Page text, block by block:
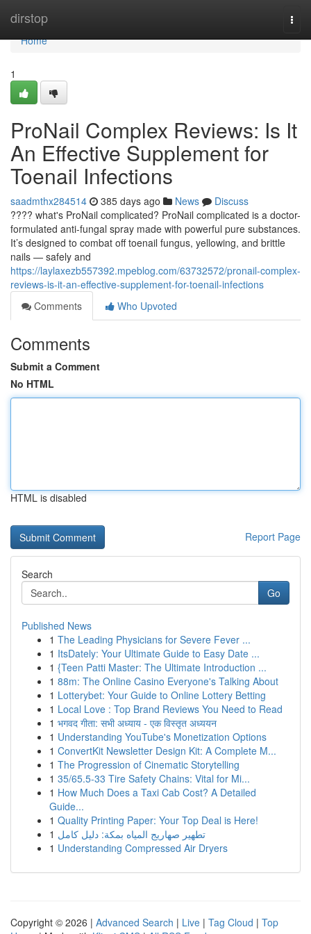
dirstop
Home
Home
1
ProNail Complex Reviews: Is It
An Effective Supplement for
Toenail Infections
saadmthx284514 385 days ago News
Discuss
???? what's ProNail complicated? ProNail complicated is a doctor-
formulated anti-fungal spray made with powerful pure substances.
It’s designed to combat off toenail fungus, yellowing, and brittle
nails — safely and
https://laylaxezb557392.mpeblog.com/63732572/pronail-complex-
reviews-is-it-an-effective-supplement-for-toenail-infections
Comments
Who Upvoted
Comments
Submit a Comment
No HTML
HTML is disabled
Report Page
Search
Go
Published News
1 The Leading Physicians for Severe Fever ...
1 ItsDately: Your Ultimate Guide to Easy Date ...
1 {Teen Patti Master: The Ultimate Introduction ...
1 88m: The Online Casino Everyone's Talking About
1 Lotterybet: Your Guide to Online Lottery Betting
1 Local Love : Top Brand Reviews You Need to Read
1 भगवद गीता: सभी अध्याय - एक विस्तृत अध्ययन
1 Understanding YouTube's Monetization Options
1 ConvertKit Newsletter Design Kit: A Complete M...
1 The Progression of Cinematic Storytelling
1 35/65.5-33 Tire Safety Chains: Vital for Mi...
1 How Much Does a Taxi Cab Cost? A Detailed
Guide...
1 Quality Printing Paper: Your Top Deal is Here!
1 تطهير صهاريج المياه بمكة: دليل كامل
1 Understanding Compressed Air Dryers
Copyright © 2026 | Advanced Search | Live | Tag Cloud | Top